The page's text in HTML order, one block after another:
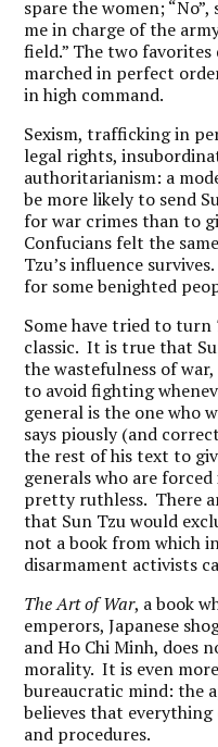
spare the women;
me in charge of the
field.” The two
marched in perfect
in high command.
Sexism, trafficking in
legal rights,
authoritarianism: a
be more likely to send
for war crimes than to
Confucians felt the
Tzu’s influence
for some benighted
Some have tried to turn
classic. It is true that
the wastefulness of
to avoid fighting
general is the one who
says piously (and
the rest of his text to
generals who are
pretty ruthless. There
that Sun Tzu would
not a book from which
disarmament activists
The Art of War, a book
emperors, Japanese
and Ho Chi Minh, does
morality. It is even
bureaucratic mind: the
believes that
and procedures.